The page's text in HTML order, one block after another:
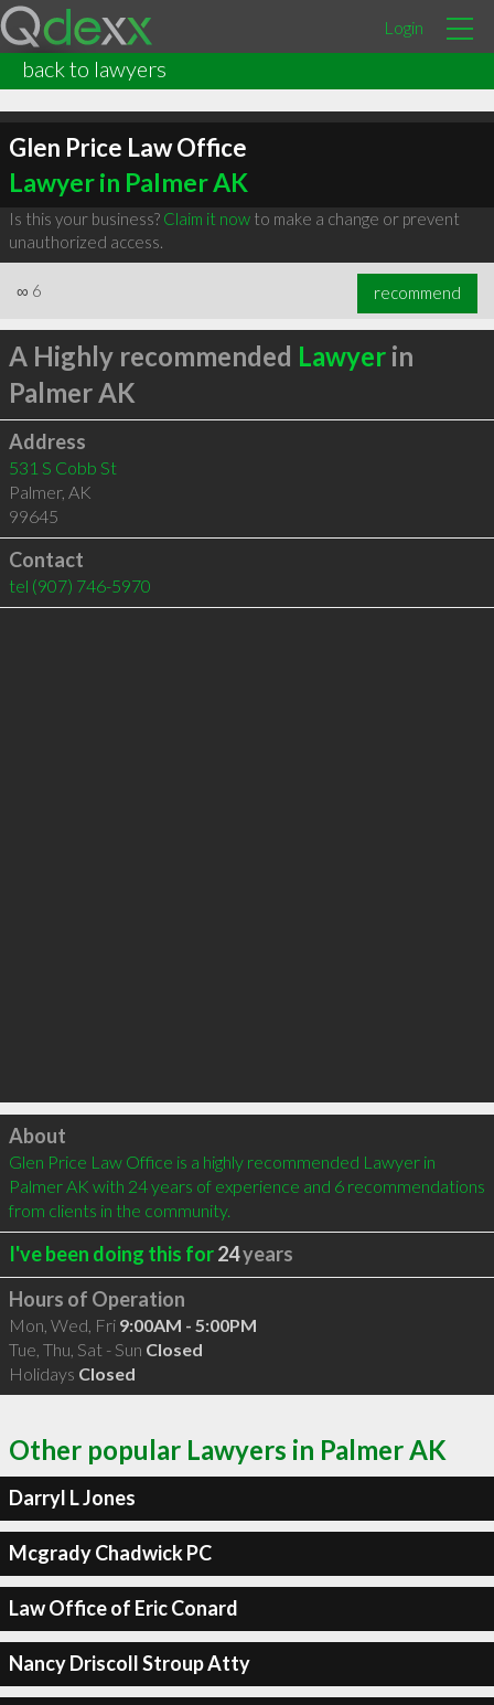
Login
back to lawyers
Glen Price Law Office
Lawyer in Palmer AK
Is this your business? Claim it nowto make a change or prevent
unauthorized access.
∞ 6 recommend
A Highly recommended Lawyerin
Palmer AK
Address
531 S Cobb St
Palmer, AK
99645
Contact
tel (907) 746-5970
Click to load
About
Glen Price Law Office is a highly recommended Lawyer in
Palmer AK with 24 years of experience and 6 recommendations
from clients in the community.
I've been doing this for24years
Hours of Operation
Mon, Wed, Fri 9:00AM - 5:00PM
Tue, Thu, Sat - Sun Closed
Holidays Closed
Other popular Lawyers in Palmer AK
Darryl L Jones
Mcgrady Chadwick PC
Law Office of Eric Conard
Nancy Driscoll Stroup Atty